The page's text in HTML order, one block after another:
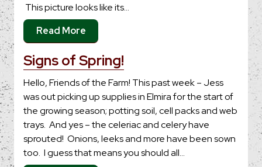
This picture looks like its…
Read More
Signs of Spring!
Hello, Friends of the Farm! This past week – Jess
was out picking up supplies in Elmira for the start of
the growing season; potting soil, cell packs and web
trays. And yes – the celeriac and celery have
sprouted! Onions, leeks and more have been sown
too. I guess that means you should all…